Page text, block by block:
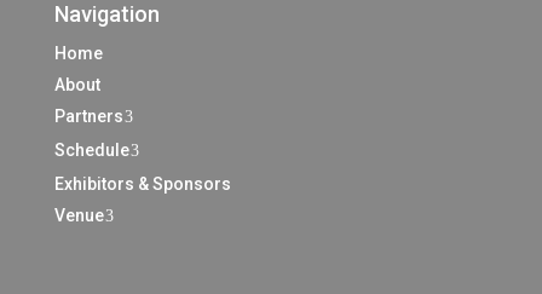
Navigation
Home
About
Partners3
Schedule3
Exhibitors & Sponsors
Venue3